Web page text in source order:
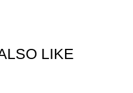
LIKE